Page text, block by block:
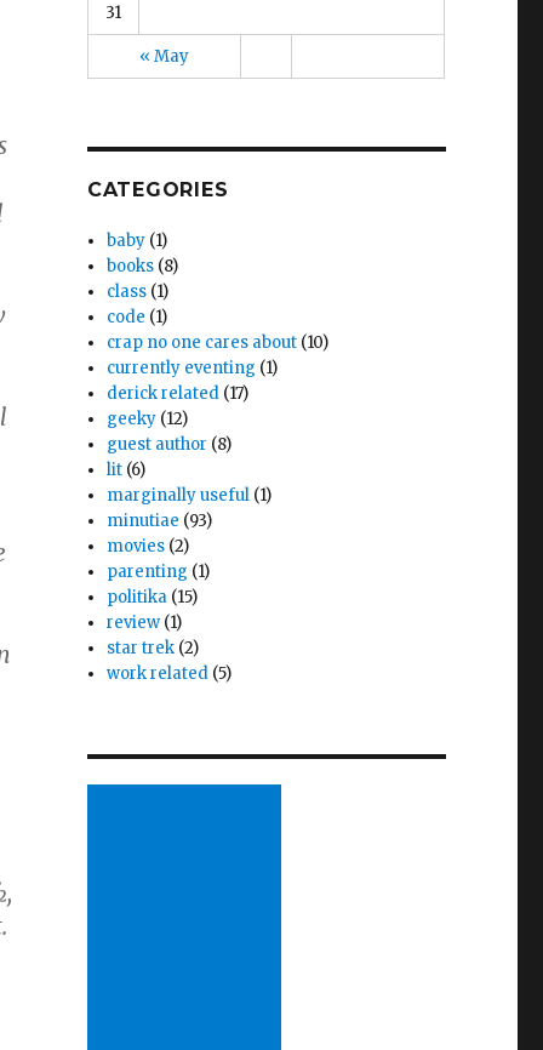
« May
31
CATEGORIES
baby (1)
books (8)
class (1)
code (1)
crap no one cares about (10)
currently eventing (1)
derick related (17)
geeky (12)
guest author (8)
lit (6)
marginally useful (1)
minutiae (93)
movies (2)
parenting (1)
politika (15)
review (1)
star trek (2)
work related (5)